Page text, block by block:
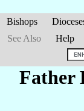
Bishops
See Also
Help
Father